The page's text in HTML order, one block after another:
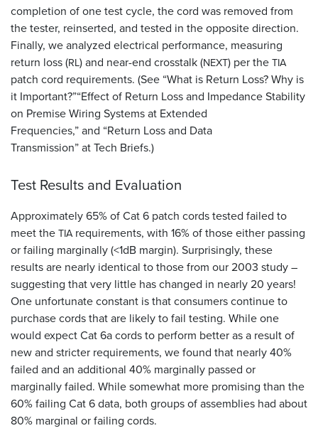
completion of one test cycle, the cord was removed from
the tester, reinserted, and tested in the opposite direction.
Finally, we analyzed electrical performance, measuring
return loss (RL) and near-end crosstalk (NEXT) per theTIA
patch cord requirements. (See “What is Return Loss? Why is
it Important?”“Effect of Return Loss and Impedance Stability
on Premise Wiring Systems at Extended
Frequencies,” and “Return Loss and Data
Transmission” at Tech Briefs.)
Test Results and Evaluation
Approximately 65% of Cat 6 patch cords tested failed to
meet theTIArequirements, with 16% of those either passing
or failing marginally (<1dB margin). Surprisingly, these
results are nearly identical to those from our 2003 study –
suggesting that very little has changed in nearly 20 years!
One unfortunate constant is that consumers continue to
purchase cords that are likely to fail testing. While one
would expect Cat 6a cords to perform better as a result of
new and stricter requirements, we found that nearly 40%
failed and an additional 40% marginally passed or
marginally failed. While somewhat more promising than the
60% failing Cat 6 data, both groups of assemblies had about
80% marginal or failing cords.